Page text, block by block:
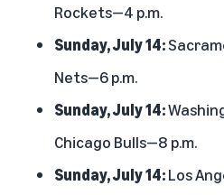
Rockets—4 p.m.
Sunday, July 14:
Nets—6 p.m.
Sunday, July 14:
Chicago Bulls—8 p.m.
Sunday, July 14:Los